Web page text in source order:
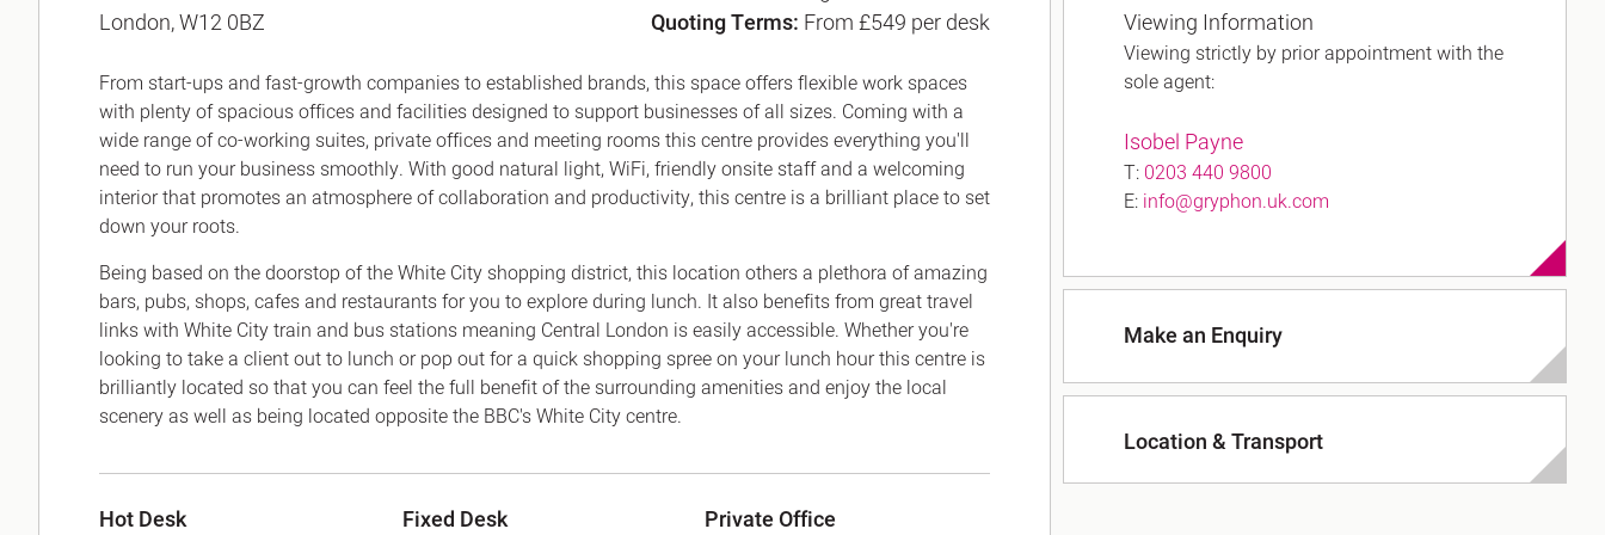
Office Agency
Investment
Serviced Offices
Case Studies
Clients
Canary Wharf E14
Soho W1
Chiswick & Hammersmith
EC1 Clerkenwell & Farringdon
EC2 Bank & Liverpool St
EC4 Blackfriars & St Pauls
London, W12 0BZ
Quoting Terms: From £549 per desk
From start-ups and fast-growth companies to established brands, this space offers flexible work spaces
with plenty of spacious offices and facilities designed to support businesses of all sizes. Coming with a
wide range of co-working suites, private offices and meeting rooms this centre provides everything you'll
need to run your business smoothly. With good natural light, WiFi, friendly onsite staff and a welcoming
interior that promotes an atmosphere of collaboration and productivity, this centre is a brilliant place to set
down your roots.
Being based on the doorstop of the White City shopping district, this location others a plethora of amazing
bars, pubs, shops, cafes and restaurants for you to explore during lunch. It also benefits from great travel
links with White City train and bus stations meaning Central London is easily accessible. Whether you're
looking to take a client out to lunch or pop out for a quick shopping spree on your lunch hour this centre is
brilliantly located so that you can feel the full benefit of the surrounding amenities and enjoy the local
scenery as well as being located opposite the BBC's White City centre.
Hot Desk Fixed Desk Private Office
Viewing Information
Viewing strictly by prior appointment with the
sole agent:
Isobel Payne
T: 0203 440 9800
E: info@gryphon.uk.com
Make an Enquiry
Location & Transport